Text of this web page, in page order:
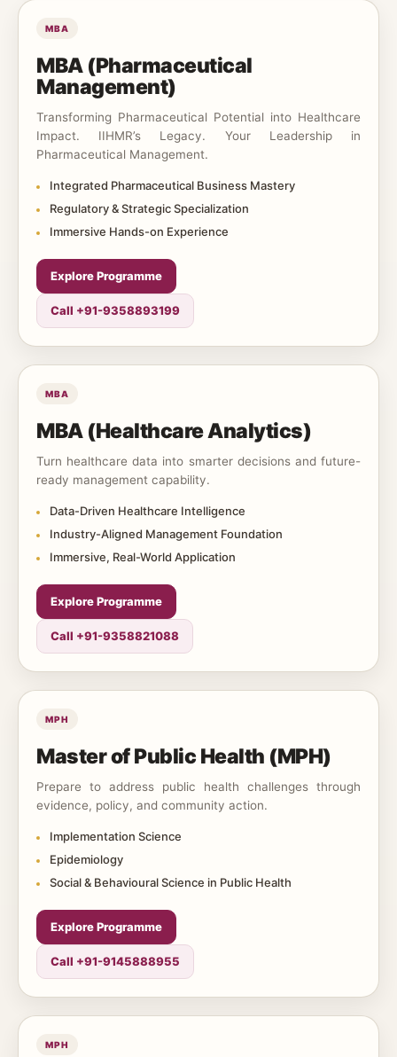
MBA
MBA (Pharmaceutical
Management)
Transforming Pharmaceutical Potential into Healthcare
Impact. IIHMR’s Legacy. Your Leadership in
Pharmaceutical Management.
Integrated Pharmaceutical Business Mastery
Regulatory & Strategic Specialization
Immersive Hands-on Experience
Explore Programme
Call +91-9358893199
MBA
MBA (Healthcare Analytics)
Turn healthcare data into smarter decisions and future-
ready management capability.
Data-Driven Healthcare Intelligence
Industry-Aligned Management Foundation
Immersive, Real-World Application
Explore Programme
Call +91-9358821088
MPH
Master of Public Health (MPH)
Prepare to address public health challenges through
evidence, policy, and community action.
Implementation Science
Epidemiology
Social & Behavioural Science in Public Health
Explore Programme
Call +91-9145888955
MPH